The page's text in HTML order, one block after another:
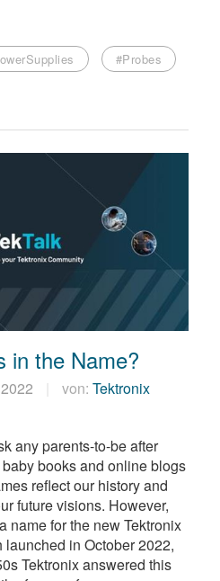
#Probes
in the Name?
von: Tektronix
any parents-to-be after
books and online blogs
reflect our history and
future visions. However,
name for the new Tektronix
in October 2022,
Tektronix answered this